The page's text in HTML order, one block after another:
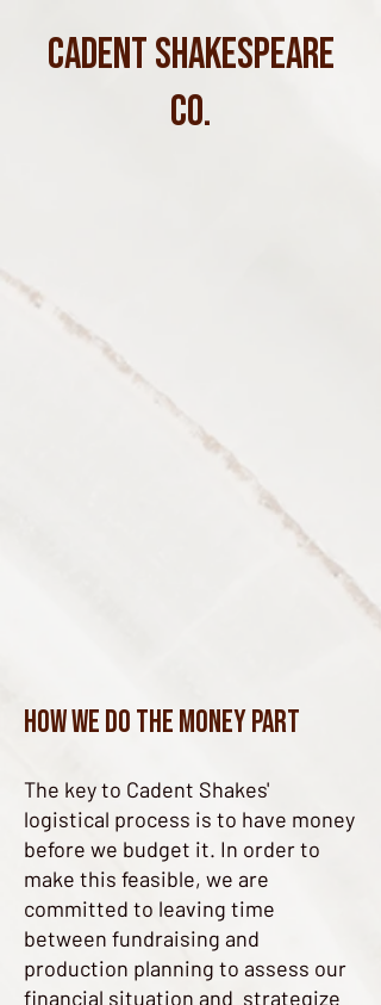
CADENT SHAKESPEARE
CO.
How we do the money part
The key to Cadent Shakes'
logistical process is to have money
before we budget it. In order to
make this feasible, we are
committed to leaving time
between fundraising and
production planning to assess our
financial situation and strategize